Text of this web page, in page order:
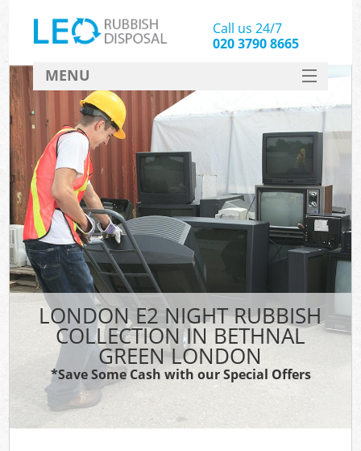
LONDON E2 NIGHT RUBBISH
COLLECTION IN BETHNAL
GREEN LONDON
*Save Some Cash with our Special Offers
Call us 24/7
020 3790 8665
MENU
SERVICES
HOME
DEALS
FAQ
CONTACT